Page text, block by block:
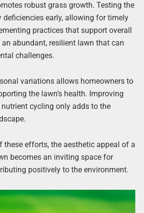
robust grass growth. Testing the
early, allowing for timely
practices that support overall
abundant, resilient lawn that can
challenges.
variations allows homeowners to
the lawn’s health. Improving
cycling only adds to the
these efforts, the aesthetic appeal of a
becomes an inviting space for
positively to the environment.